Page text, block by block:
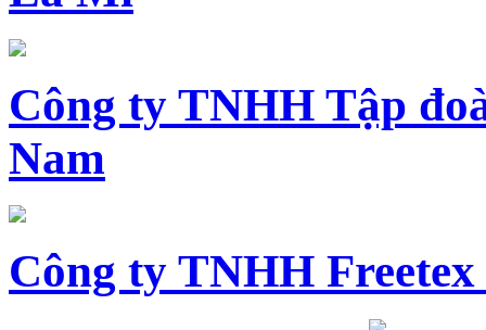
Công ty TNHH Tập
Nam
Công ty TNHH